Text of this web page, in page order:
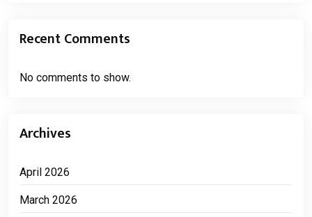
Recent Comments
No comments to show.
Archives
April 2026
March 2026